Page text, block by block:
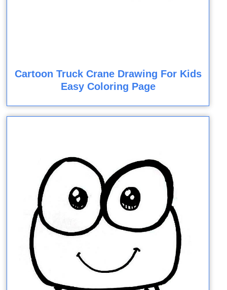
Cartoon Truck Crane Drawing For Kids
Easy Coloring Page